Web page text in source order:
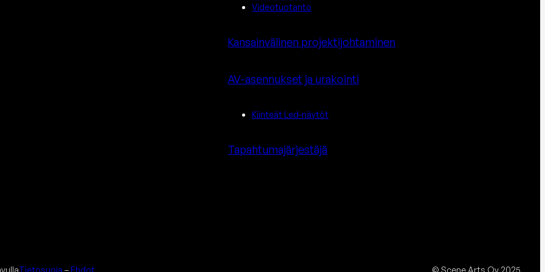
Videotuotanto
Kansainvälinen projektijohtaminen
AV-asennukset ja urakointi
Kiinteät Led-näytöt
Tapahtuma­järjestäjä